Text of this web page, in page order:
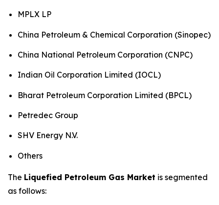
MPLX LP
China Petroleum & Chemical Corporation (Sinopec)
China National Petroleum Corporation (CNPC)
Indian Oil Corporation Limited (IOCL)
Bharat Petroleum Corporation Limited (BPCL)
Petredec Group
SHV Energy N.V.
Others
The Liquefied Petroleum Gas Market is segmented
as follows: